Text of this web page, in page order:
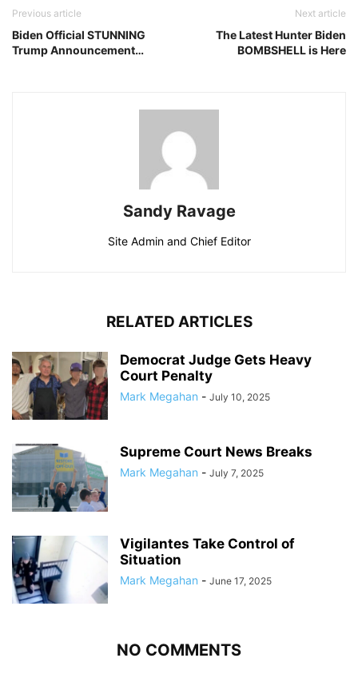
Previous article
Biden Official STUNNING
Trump Announcement…
Next article
The Latest Hunter Biden
BOMBSHELL is Here
Sandy Ravage
Site Admin and Chief Editor
RELATED ARTICLES
Democrat Judge Gets Heavy
Court Penalty
Mark Megahan - July 10, 2025
Supreme Court News Breaks
Mark Megahan - July 7, 2025
Vigilantes Take Control of
Situation
Mark Megahan - June 17, 2025
NO COMMENTS